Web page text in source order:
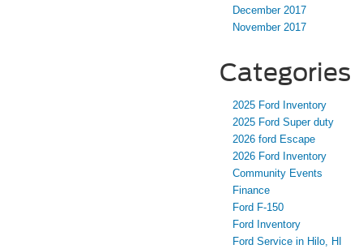
December 2017
November 2017
Categories
2025 Ford Inventory
2025 Ford Super duty
2026 ford Escape
2026 Ford Inventory
Community Events
Finance
Ford F-150
Ford Inventory
Ford Service in Hilo, HI